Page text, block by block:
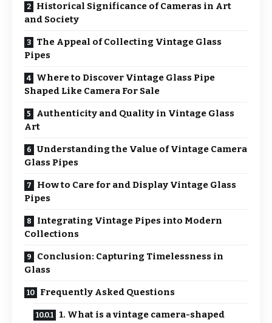
Historical Significance of Cameras in Art
and Society
The Appeal of Collecting Vintage Glass
Pipes
Where to Discover Vintage Glass Pipe
Shaped Like Camera For Sale
Authenticity and Quality in Vintage Glass
Art
Understanding the Value of Vintage Camera
Glass Pipes
How to Care for and Display Vintage Glass
Pipes
Integrating Vintage Pipes into Modern
Collections
Conclusion: Capturing Timelessness in
Glass
Frequently Asked Questions
1. What is a vintage camera-shaped